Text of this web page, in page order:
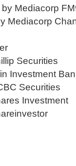
Mediacorp
Mediacorp
Securities
Investment
Securities
Investment